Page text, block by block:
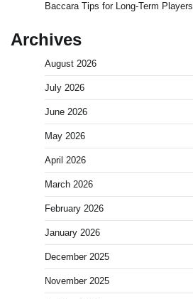
Baccara Tips for Long-Term Players
Archives
August 2026
July 2026
June 2026
May 2026
April 2026
March 2026
February 2026
January 2026
December 2025
November 2025